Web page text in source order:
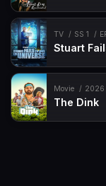
TV SS 1
Stuart
Movie 2026
The Dink